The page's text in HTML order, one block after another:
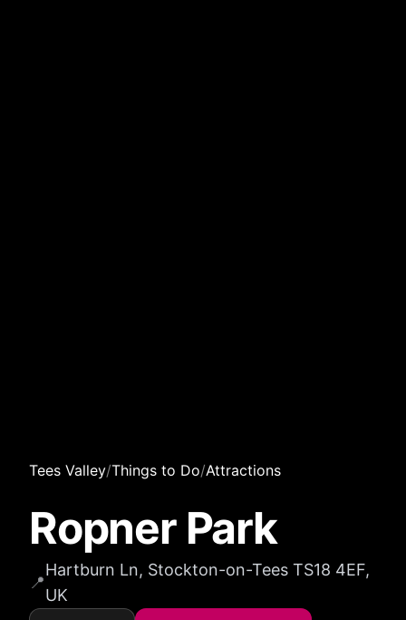
Tees Valley/Things to Do/Attractions
Ropner Park
📍
Hartburn Ln, Stockton-on-Tees TS18 4EF,
UK